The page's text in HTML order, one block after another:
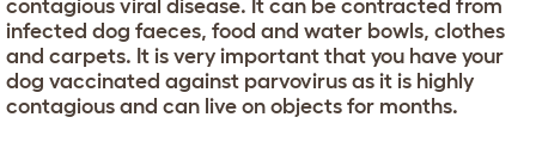
contagious viral disease. It can be contracted from
infected dog faeces, food and water bowls, clothes
and carpets. It is very important that you have your
dog vaccinated against parvovirus as it is highly
contagious and can live on objects for months.